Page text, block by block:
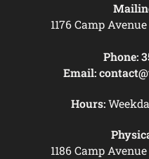
1176 Camp
Phone:
Email:
Hours:
1186 Camp